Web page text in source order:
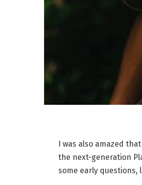
I was also amazed
the next-generation
some early questions,